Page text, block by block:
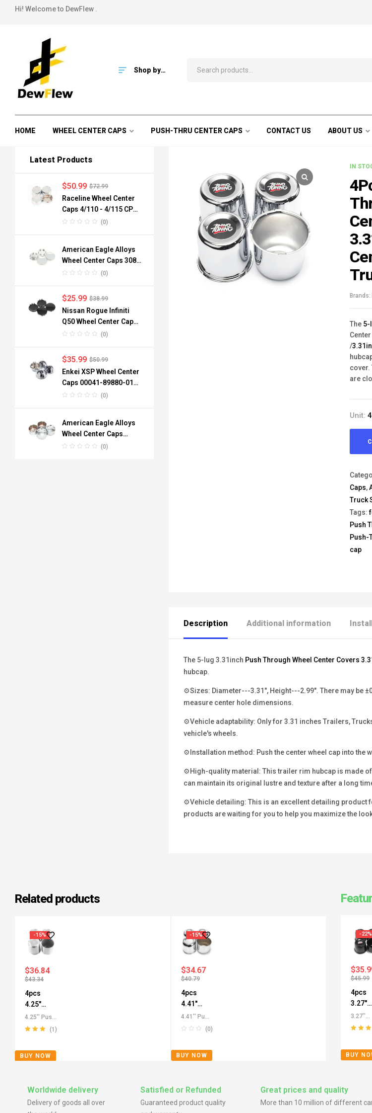
Hi! Welcome to DewFlew .
Shop by
HOME WHEEL CENTER CAPS PUSH-THRU CENTER CAPS CONTACT US ABOUT US
IN
Brands:
The 5-
/
cover.
are
Unit: 4
Caps,
Truck
Tags:
Push
Push-
cap
Description Additional information
The 5-lug 3.31inch Push Through Wheel Center Covers
hubcap.
⚙Sizes: Diameter---3.31", Height---2.99". There may be
measure center hole dimensions.
⚙Vehicle adaptability: Only for 3.31 inches Trailers,
vehicle's wheels.
⚙Installation method: Push the center wheel cap into the
⚙High-quality material: This trailer rim hubcap is made
can maintain its original lustre and texture after a long
⚙Vehicle detailing: This is an excellent detailing product
products are waiting for you to help you maximize the
Latest Products
Raceline Wheel Center
Caps 4/110 - 4/115 CPR-
A82-110 84mm
(0)
$72.99
$50.99
American Eagle Alloys
Wheel Center Caps 3088
06 3090 76mm
(0)
Nissan Rogue Infiniti
Q50 Wheel Center Caps
40342-6TA1A 64mm
(0)
$38.99
$25.99
Enkei XSP Wheel Center
Caps 00041-89880-01
96mm 3.78in 4pcs
(0)
$50.99
$35.99
American Eagle Alloys
Wheel Center Caps
3242-06 134mm 4pc
(0)
Related products
-15%
$43.34
$36.84
4pcs
4.25"
Push
Through
SUV RV
4.25'' Push
Through
Aluminium
Caps
All
Through
of 5
(1)
BUY NOW
-15%
$40.79
$34.67
4pcs
4.41"
Push
Through
SUV RV
4.41'' Push
Through
Carbon
Center
Push-
(0)
BUY NOW
-22%
$45.99
$
4pcs
3.27"
Push
Thru
SUV
3.27''
/3.29''
Center
Caps,
of 5
BUY
Worldwide delivery
Delivery of goods all over
Satisfied or Refunded
Guaranteed product quality
Great prices and quality
More than 10 million of different